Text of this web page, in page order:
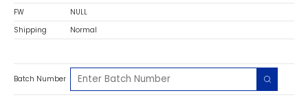
FW
NULL
Shipping
Normal
Batch Number